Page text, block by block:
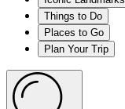
Things to Do
Places to Go
Plan Your Trip